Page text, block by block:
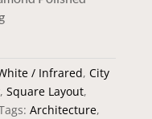
/ Infrared, City
, Square Layout,
Architecture,